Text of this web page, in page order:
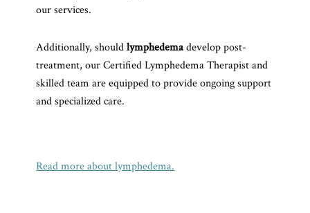
our services.
Additionally, shouldlymphedemadevelop post-
treatment, our Certified Lymphedema Therapist and
skilled team are equipped to provide ongoing support
and specialized care.
Read more about lymphedema.